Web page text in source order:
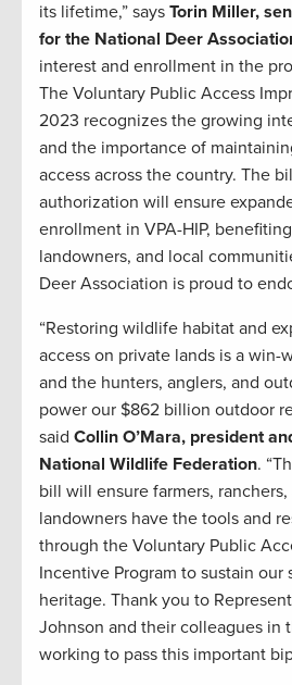
its lifetime,” says Torin Miller,
for the National Deer
interest and enrollment in the
The Voluntary Public Access
2023 recognizes the growing
and the importance of
access across the country. The
authorization will ensure
enrollment in VPA-HIP,
landowners, and local
Deer Association is proud to
“Restoring wildlife habitat and
access on private lands is a
and the hunters, anglers, and
power our $862 billion outdoor
said Collin O’Mara, president
National Wildlife Federation.
bill will ensure farmers,
landowners have the tools and
through the Voluntary Public
Incentive Program to sustain our
heritage. Thank you to
Johnson and their colleagues in
working to pass this important